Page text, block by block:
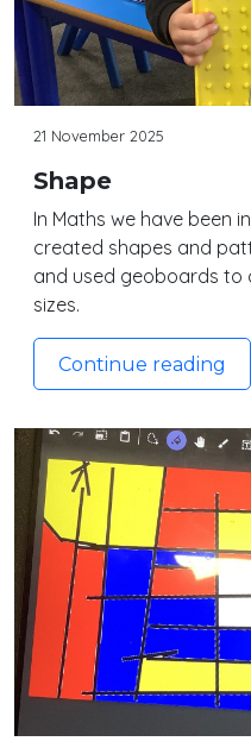
21 November 2025
Shape
In Maths we have been
created shapes and
and used geoboards
sizes.
Continue reading